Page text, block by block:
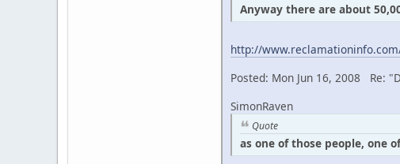
Anyway there are about
http://
Posted: Mon Jun 16, 2008 Re:
SimonRaven
Quote
as one of those people, one